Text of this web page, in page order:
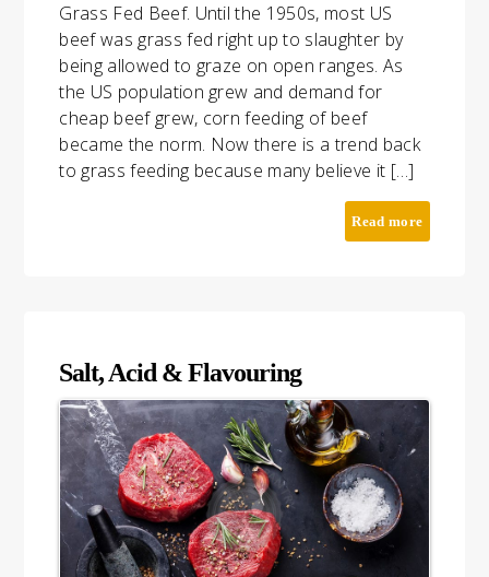
Grass Fed Beef. Until the 1950s, most US
beef was grass fed right up to slaughter by
being allowed to graze on open ranges. As
the US population grew and demand for
cheap beef grew, corn feeding of beef
became the norm. Now there is a trend back
to grass feeding because many believe it […]
Read more
Salt, Acid & Flavouring